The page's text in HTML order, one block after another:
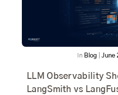
In Blog June
LLM Observability
LangSmith vs